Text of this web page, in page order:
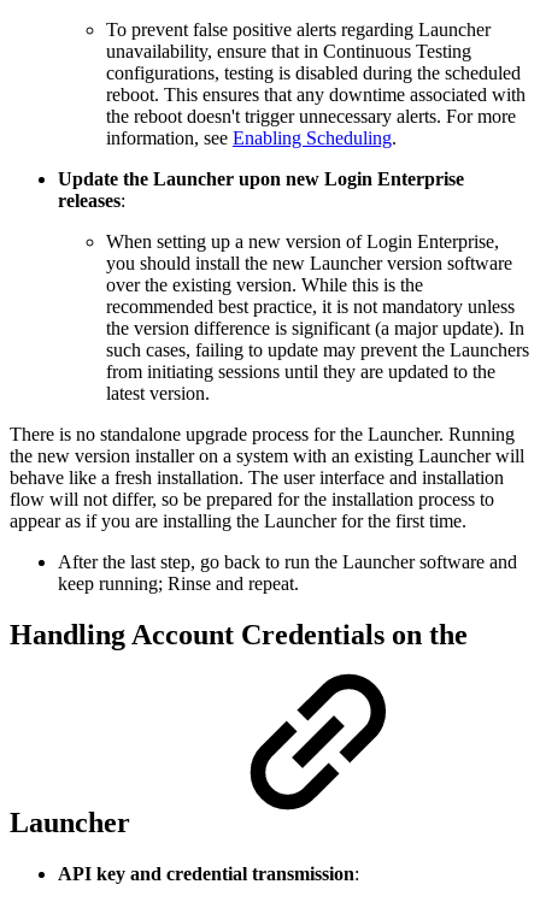
To prevent false positive alerts regarding Launcher
unavailability, ensure that in Continuous Testing
configurations, testing is disabled during the scheduled
reboot. This ensures that any downtime associated with
the reboot doesn't trigger unnecessary alerts. For more
information, see Enabling Scheduling.
Update the Launcher upon new Login Enterprise
releases:
When setting up a new version of Login Enterprise,
you should install the new Launcher version software
over the existing version. While this is the
recommended best practice, it is not mandatory unless
the version difference is significant (a major update). In
such cases, failing to update may prevent the Launchers
from initiating sessions until they are updated to the
latest version.
There is no standalone upgrade process for the Launcher. Running
the new version installer on a system with an existing Launcher will
behave like a fresh installation. The user interface and installation
flow will not differ, so be prepared for the installation process to
appear as if you are installing the Launcher for the first time.
After the last step, go back to run the Launcher software and
keep running; Rinse and repeat.
Handling Account Credentials on the
Launcher
API key and credential transmission: